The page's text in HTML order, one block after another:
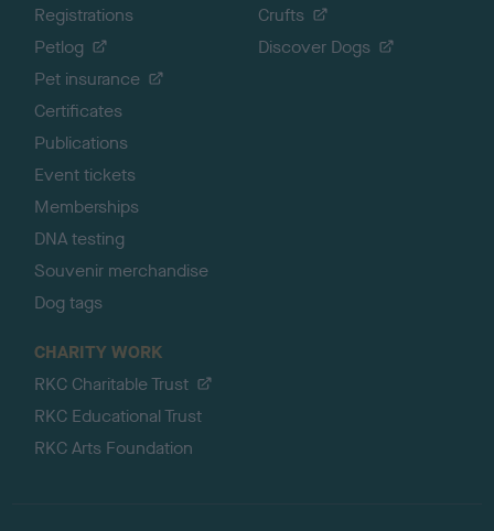
Registrations
Petlog
Pet insurance
Certificates
Publications
Event tickets
Memberships
DNA testing
Souvenir merchandise
Dog tags
Crufts
Discover Dogs
CHARITY WORK
RKC Charitable Trust
RKC Educational Trust
RKC Arts Foundation